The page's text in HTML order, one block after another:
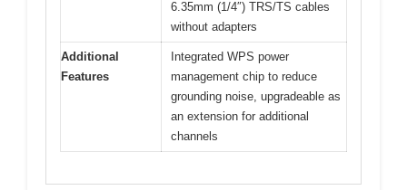
6.35mm (1/4″) TRS/TS cables
without adapters
Additional
Features
Integrated WPS power
management chip to reduce
grounding noise, upgradeable as
an extension for additional
channels